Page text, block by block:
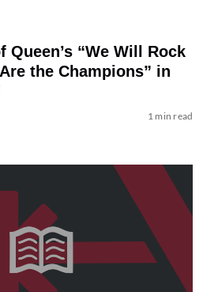
Queen’s “We Will Rock
the Champions” in
1 min read